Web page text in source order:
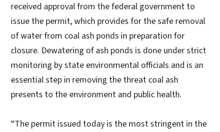
received approval from the federal government to
issue the permit, which provides for the safe removal
of water from coal ash ponds in preparation for
closure. Dewatering of ash ponds is done under strict
monitoring by state environmental officials and is an
essential step in removing the threat coal ash
presents to the environment and public health.
“The permit issued today is the most stringent in the